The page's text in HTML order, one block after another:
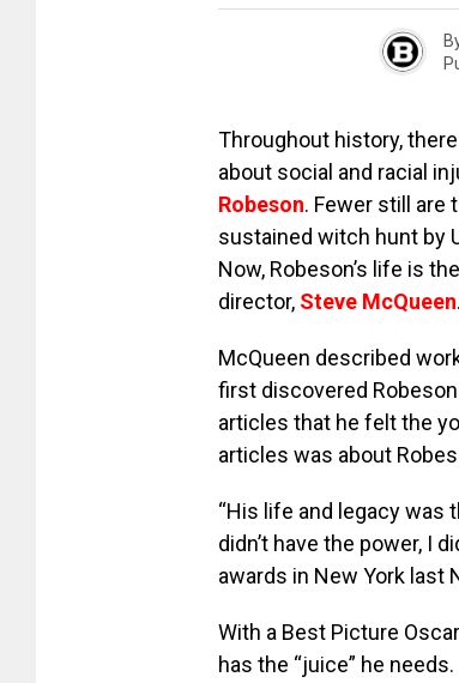
Throughout history,
about social and racial
Robeson. Fewer still are
sustained witch hunt by
Now, Robeson’s life is
director, Steve McQueen.
McQueen described
first discovered
articles that he felt the
articles was about
“His life and legacy was
didn’t have the power, I
awards in New York last
With a Best Picture
has the “juice” he